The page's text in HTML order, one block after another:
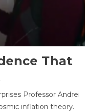
That
Professor Andrei
inflation theory.